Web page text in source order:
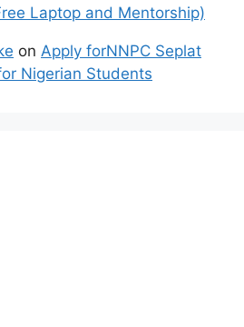
Laptop and Mentorship)
on Apply forNNPC Seplat
Nigerian Students